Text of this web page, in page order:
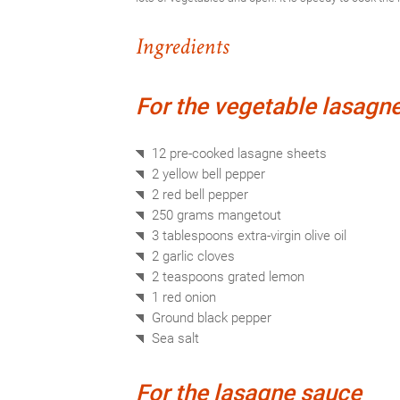
Ingredients
For the vegetable
12 pre-cooked lasagne sheets
2 yellow bell pepper
2 red bell pepper
250 grams mangetout
3 tablespoons extra-virgin olive oil
2 garlic cloves
2 teaspoons grated lemon
1 red onion
Ground black pepper
Sea salt
For the lasagne sauce